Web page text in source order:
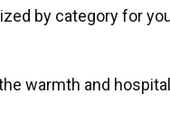
by category for
warmth and